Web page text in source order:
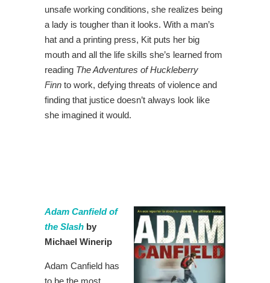
unsafe working conditions, she realizes being
a lady is tougher than it looks. With a man’s
hat and a printing press, Kit puts her big
mouth and all the life skills she’s learned from
reading The Adventures of Huckleberry
Finn to work, defying threats of violence and
finding that justice doesn’t always look like
she imagined it would.
Adam Canfield of
the Slash by
Michael Winerip
Adam Canfield has
to be the most